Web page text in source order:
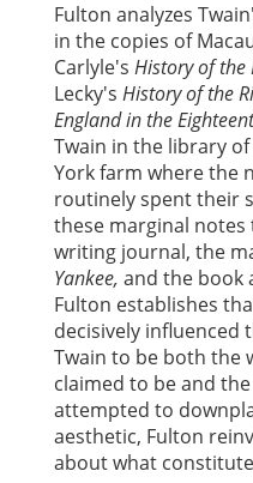
Fulton analyzes
in the copies of
Carlyle's History of the
Lecky's History of the
England in the
Twain in the library
York farm where the
routinely spent their
these marginal notes
writing journal, the
Yankee, and the book
Fulton establishes
decisively influenced
Twain to be both the
claimed to be and
attempted to
aesthetic, Fulton
about what